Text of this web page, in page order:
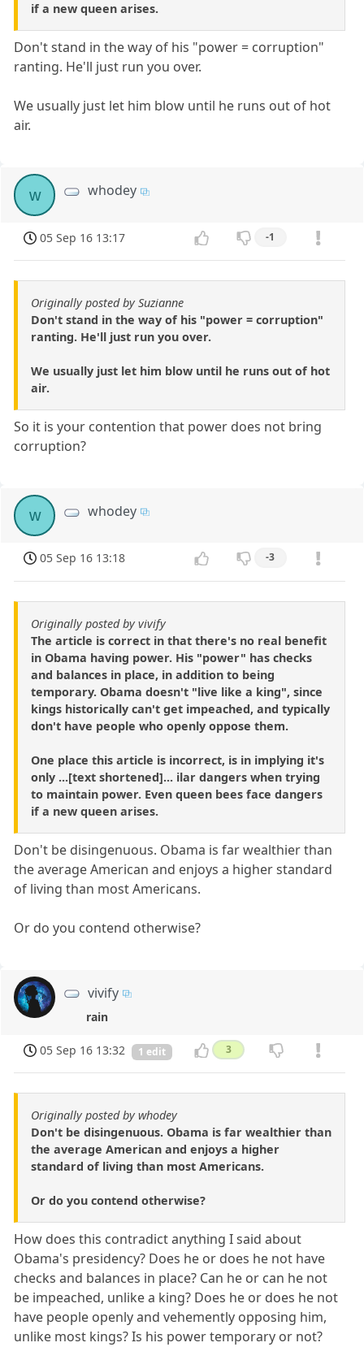
if a new queen arises.
Don't stand in the way of his "power = corruption"
ranting. He'll just run you over.
We usually just let him blow until he runs out of hot
air.
w whodey
05 Sep 16 13:17 -1
Originally posted by Suzianne
Don't stand in the way of his "power = corruption"
ranting. He'll just run you over.
We usually just let him blow until he runs out of hot
air.
So it is your contention that power does not bring
corruption?
w whodey
05 Sep 16 13:18 -3
Originally posted by vivify
The article is correct in that there's no real benefit
in Obama having power. His "power" has checks
and balances in place, in addition to being
temporary. Obama doesn't "live like a king", since
kings historically can't get impeached, and typically
don't have people who openly oppose them.
One place this article is incorrect, is in implying it's
only ...[text shortened]... ilar dangers when trying
to maintain power. Even queen bees face dangers
if a new queen arises.
Don't be disingenuous. Obama is far wealthier than
the average American and enjoys a higher standard
of living than most Americans.
Or do you contend otherwise?
vivify
rain
05 Sep 16 13:32 1 edit 3
Originally posted by whodey
Don't be disingenuous. Obama is far wealthier than
the average American and enjoys a higher
standard of living than most Americans.
Or do you contend otherwise?
How does this contradict anything I said about
Obama's presidency? Does he or does he not have
checks and balances in place? Can he or can he not
be impeached, unlike a king? Does he or does he not
have people openly and vehemently opposing him,
unlike most kings? Is his power temporary or not?